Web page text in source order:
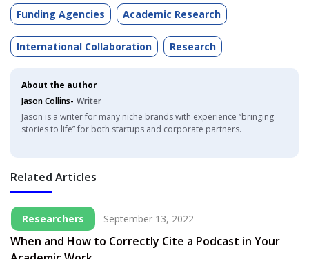
Funding Agencies Academic Research
International Collaboration Research
About the author
Jason Collins- Writer
Jason is a writer for many niche brands with experience “bringing
stories to life” for both startups and corporate partners.
Related Articles
Researchers September 13, 2022
When and How to Correctly Cite a Podcast in Your